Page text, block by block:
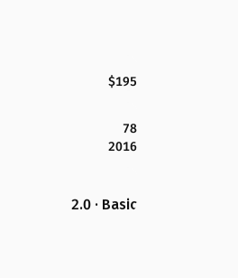
$195
78
2016
2.0 · Basic